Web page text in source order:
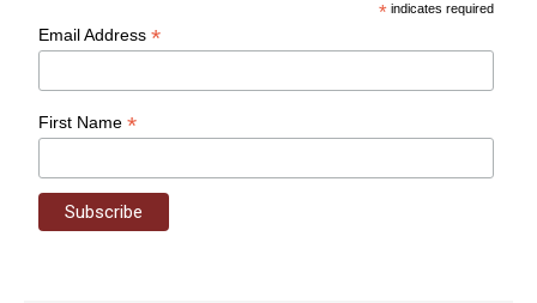
* indicates required
Email Address*
First Name*